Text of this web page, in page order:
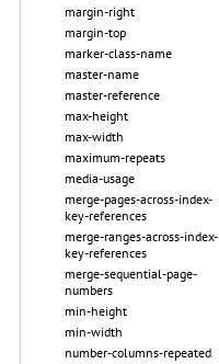
margin-right
margin-top
marker-class-name
master-name
master-reference
max-height
max-width
maximum-repeats
media-usage
merge-pages-across-index-
key-references
merge-ranges-across-index-
key-references
merge-sequential-page-
numbers
min-height
min-width
number-columns-repeated